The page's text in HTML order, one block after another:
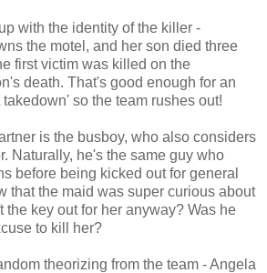
with the identity of the killer -
the motel, and her son died three
first victim was killed on the
death. That's good enough for an
so the team rushes out!
is the busboy, who also considers
Naturally, he's the same guy who
before being kicked out for general
that the maid was super curious about
the key out for her anyway? Was he
to kill her?
theorizing from the team - Angela